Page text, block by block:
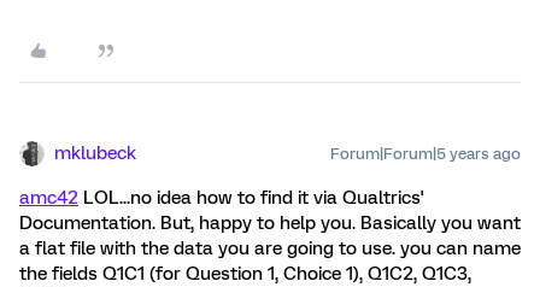
mklubeck Forum|Forum|5 years ago
amc42 LOL...no idea how to find it via Qualtrics'
Documentation. But, happy to help you. Basically you want
a flat file with the data you are going to use. you can name
the fields Q1C1 (for Question 1, Choice 1), Q1C2, Q1C3,